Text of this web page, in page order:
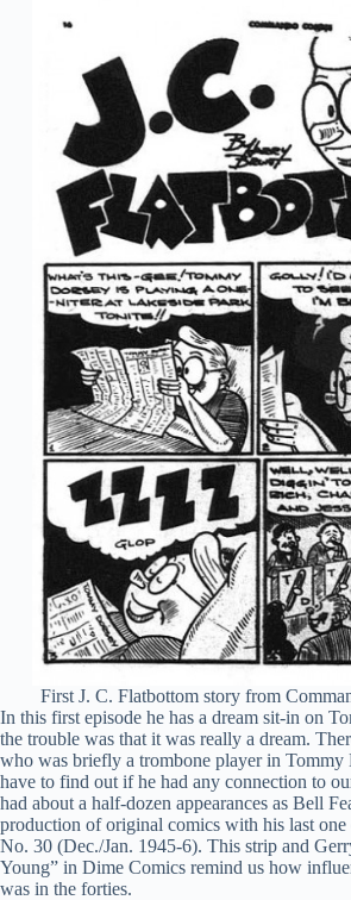
First J. C. Flatbottom story from
In this first episode he has a dream sit-in on
the trouble was that it was really a dream.
who was briefly a trombone player in Tommy
have to find out if he had any connection to
had about a half-dozen appearances as Bell
production of original comics with his last
No. 30 (Dec./Jan. 1945-6). This strip and
Young” in Dime Comics remind us how
was in the forties.